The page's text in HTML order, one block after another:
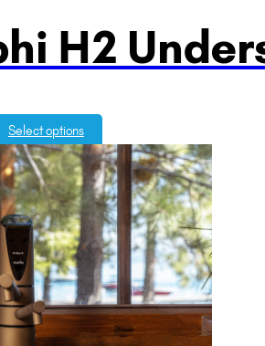
H2
Select options